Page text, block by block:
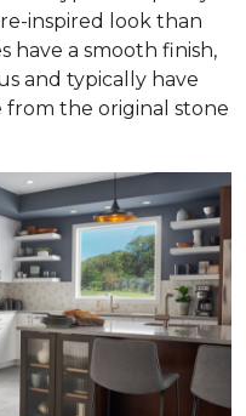
inspired look than
have a smooth finish,
and typically have
the original stone